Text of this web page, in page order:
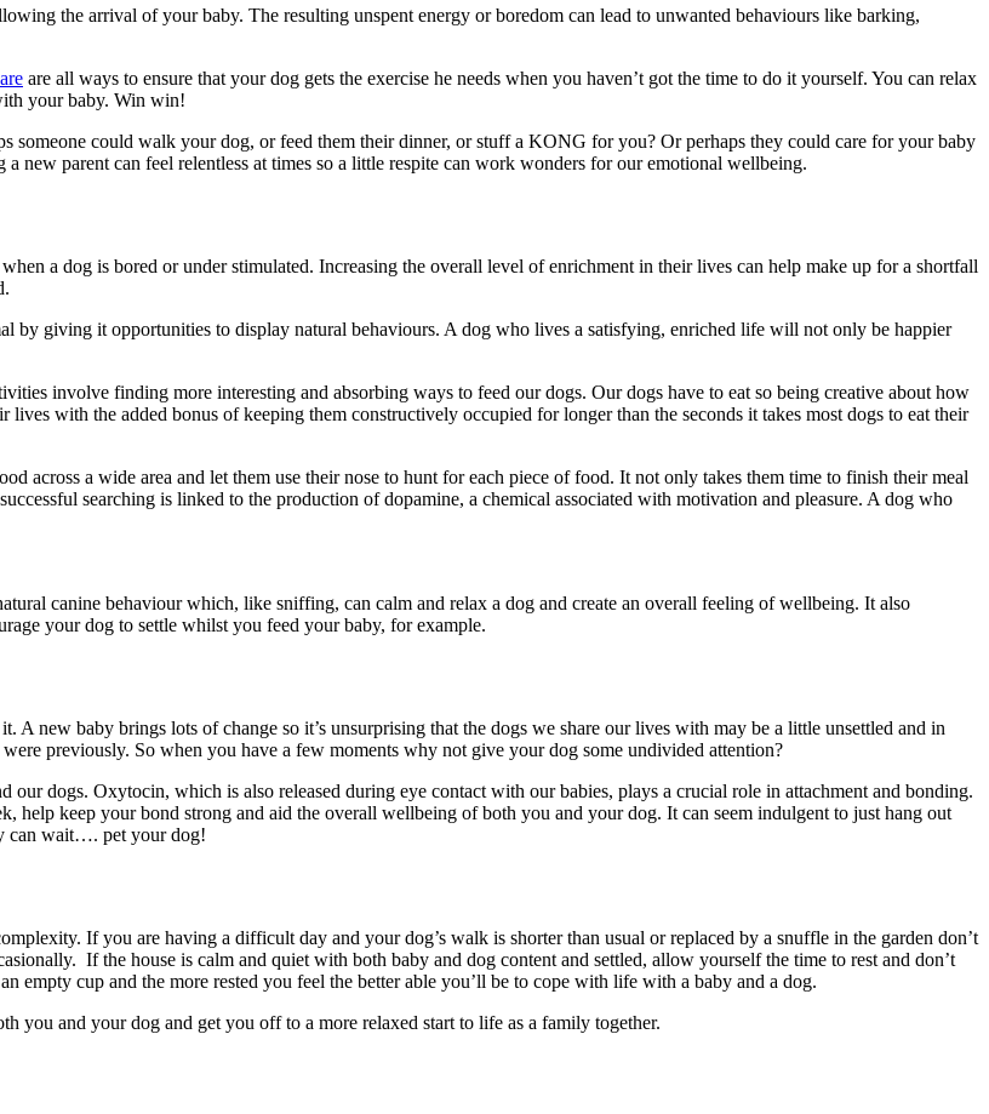
the arrival of your baby. The resulting unspent energy or boredom can lead to unwanted behaviours like barking,
are all ways to ensure that your dog gets the exercise he needs when you haven’t got the time to do it yourself. You can relax
your baby. Win win!
someone could walk your dog, or feed them their dinner, or stuff a KONG for you? Or perhaps they could care for your baby
parent can feel relentless at times so a little respite can work wonders for our emotional wellbeing.
a dog is bored or under stimulated. Increasing the overall level of enrichment in their lives can help make up for a shortfall
by giving it opportunities to display natural behaviours. A dog who lives a satisfying, enriched life will not only be happier
involve finding more interesting and absorbing ways to feed our dogs. Our dogs have to eat so being creative about how
with the added bonus of keeping them constructively occupied for longer than the seconds it takes most dogs to eat their
across a wide area and let them use their nose to hunt for each piece of food. It not only takes them time to finish their meal
searching is linked to the production of dopamine, a chemical associated with motivation and pleasure. A dog who
canine behaviour which, like sniffing, can calm and relax a dog and create an overall feeling of wellbeing. It also
your dog to settle whilst you feed your baby, for example.
new baby brings lots of change so it’s unsurprising that the dogs we share our lives with may be a little unsettled and in
previously. So when you have a few moments why not give your dog some undivided attention?
our dogs. Oxytocin, which is also released during eye contact with our babies, plays a crucial role in attachment and bonding.
keep your bond strong and aid the overall wellbeing of both you and your dog. It can seem indulgent to just hang out
can wait…. pet your dog!
If you are having a difficult day and your dog’s walk is shorter than usual or replaced by a snuffle in the garden don’t
If the house is calm and quiet with both baby and dog content and settled, allow yourself the time to rest and don’t
empty cup and the more rested you feel the better able you’ll be to cope with life with a baby and a dog.
you and your dog and get you off to a more relaxed start to life as a family together.